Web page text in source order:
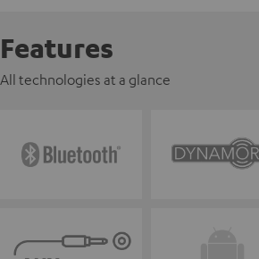
Features
All technologies at a glance